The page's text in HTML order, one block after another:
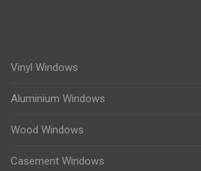
Vinyl Windows
Aluminium Windows
Wood Windows
Casement Windows